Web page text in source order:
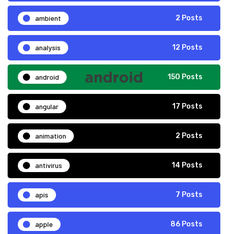
ambient 2 Posts
analysis 12 Posts
android 150 Posts
angular 17 Posts
animation 2 Posts
antivirus 14 Posts
apis 7 Posts
apple 86 Posts